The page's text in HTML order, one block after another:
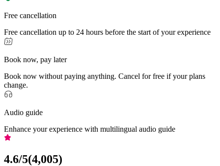
Free cancellation
Free cancellation up to 24 hours before the start of your experience
Book now, pay later
Book now without paying anything. Cancel for free if your plans
change.
Audio guide
Enhance your experience with multilingual audio guide
4.6/5(4,005)